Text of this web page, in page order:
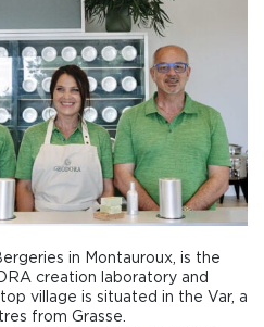
in Montauroux, is the
creation laboratory and
village is situated in the Var, a
from Grasse.